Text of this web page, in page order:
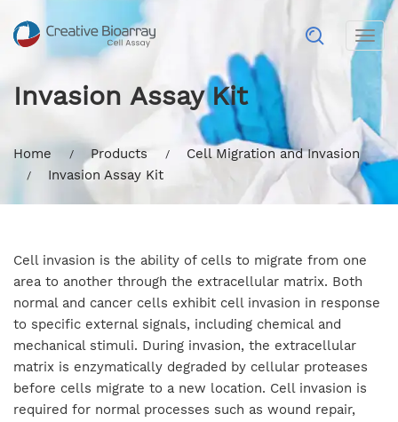
Invasion Assay Kit
Home Products
Cell Migration and Invasion
Invasion Assay Kit
Cell invasion is the ability of cells to migrate from one
area to another through the extracellular matrix. Both
normal and cancer cells exhibit cell invasion in response
to specific external signals, including chemical and
mechanical stimuli. During invasion, the extracellular
matrix is enzymatically degraded by cellular proteases
before cells migrate to a new location. Cell invasion is
required for normal processes such as wound repair,